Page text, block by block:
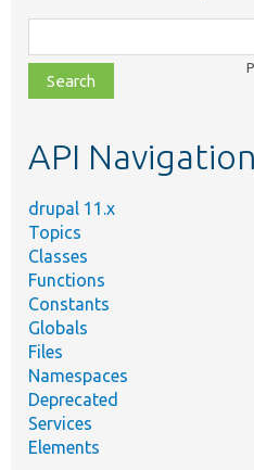
class,
file,
topic,
API Navigation
drupal 11.x
Topics
Classes
Functions
Constants
Globals
Files
Namespaces
Deprecated
Services
Elements